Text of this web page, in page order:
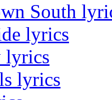
South
lyrics
lyrics
lyrics